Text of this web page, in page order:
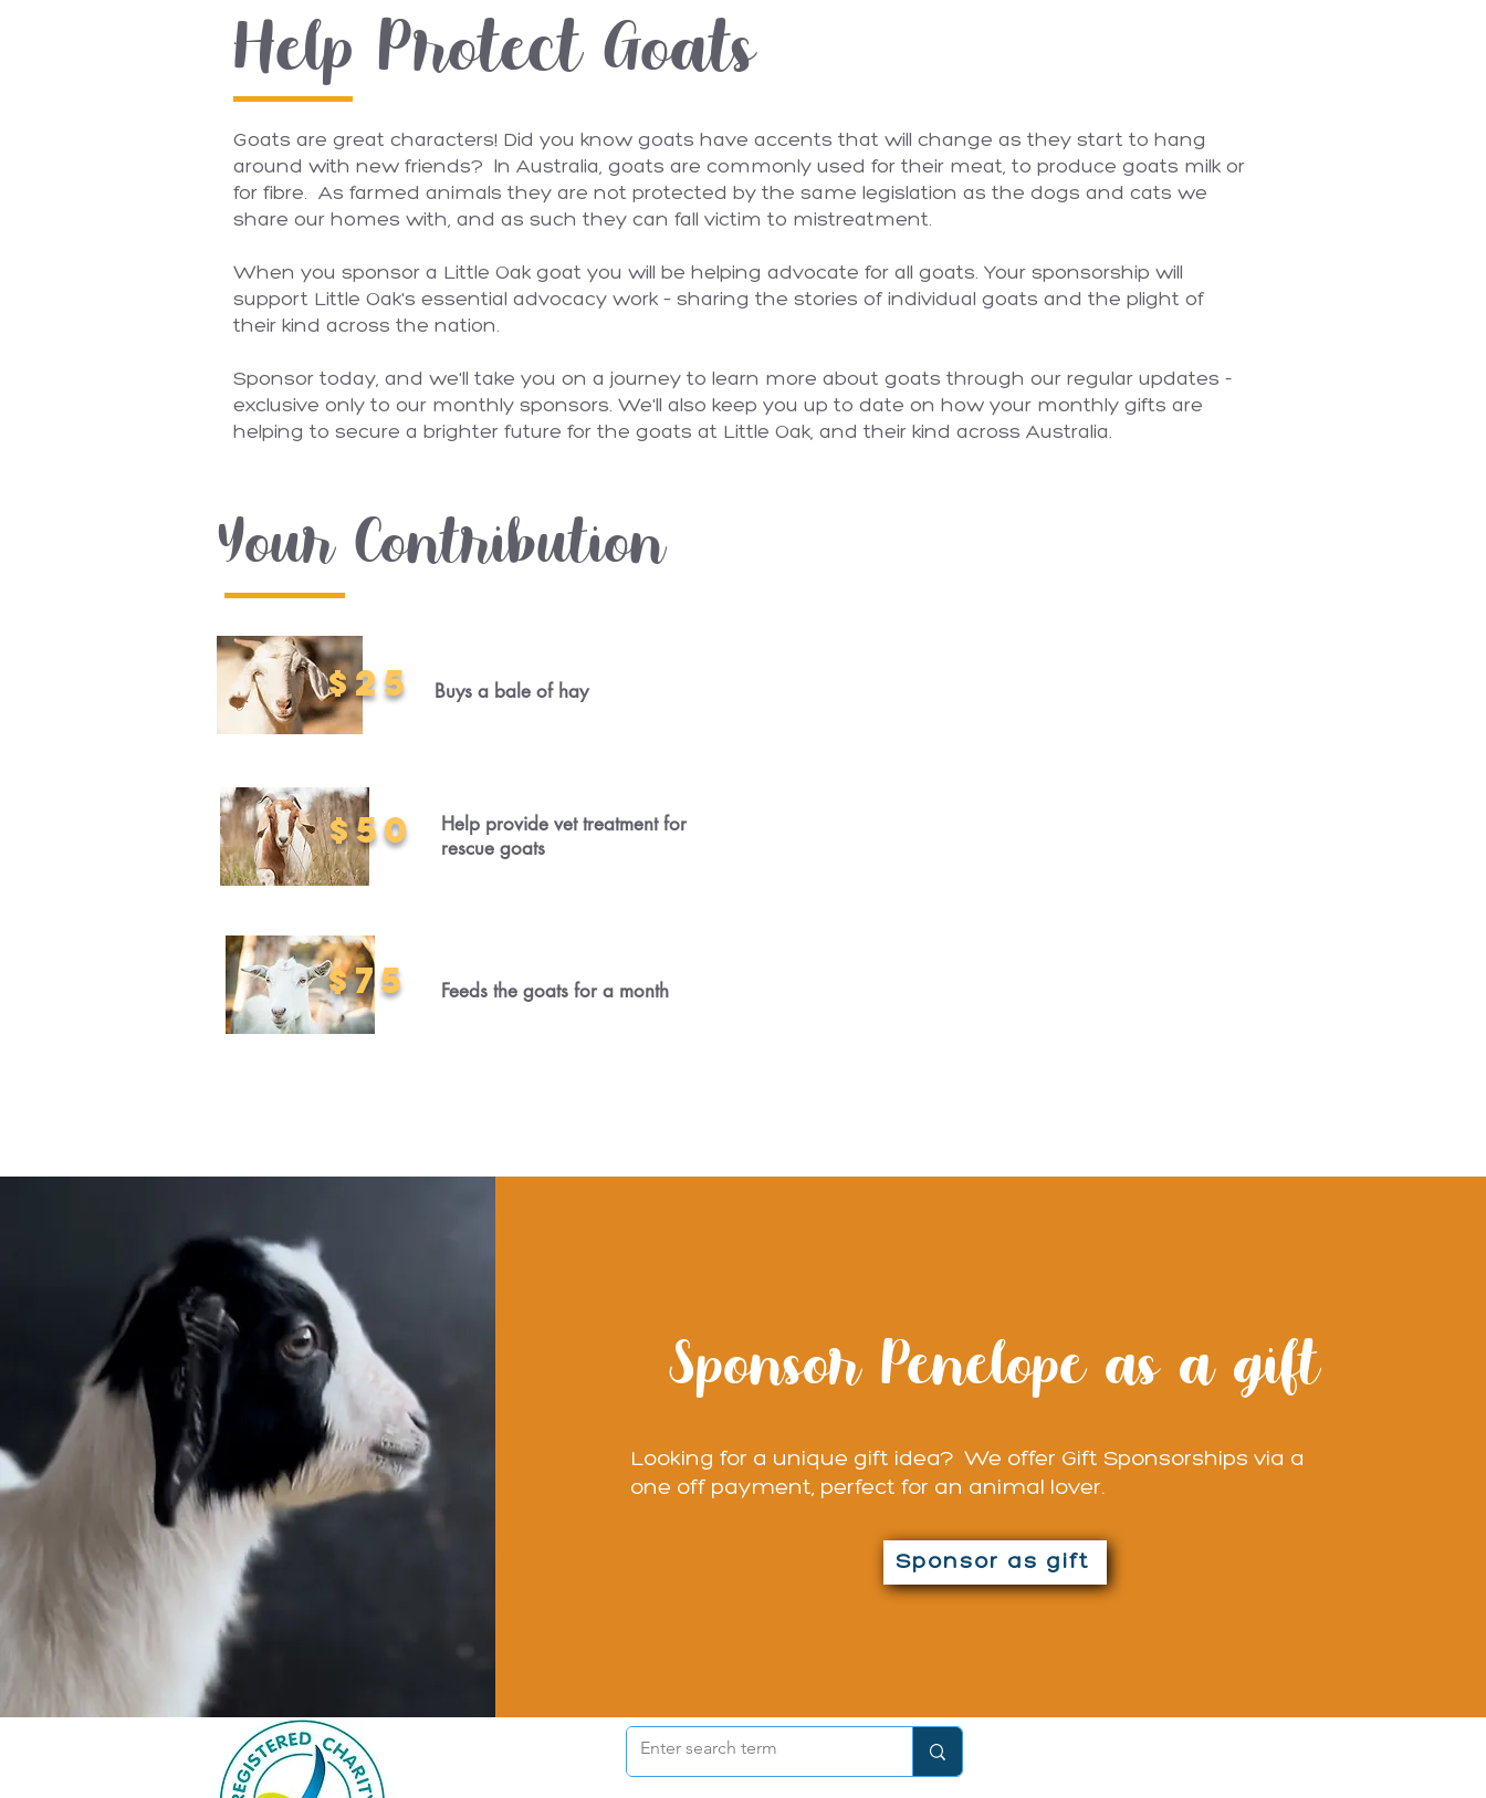
Sponsor Penelope as a gift
Looking for a unique gift idea? We offer Gift Sponsorships via a
one off payment, perfect for an animal lover.
Sponsor as gift
Help Protect Goats
Goats are great characters! Did you know goats have accents that will change as they start to hang
around with new friends? In Australia, goats are commonly used for their meat, to produce goats milk or
for fibre. As farmed animals they are not protected by the same legislation as the dogs and cats we
share our homes with, and as such they can fall victim to mistreatment.
When you sponsor a Little Oak goat you will be helping advocate for all goats. Your sponsorship will
support Little Oak's essential advocacy work – sharing the stories of individual goats and the plight of
their kind across the nation.
Sponsor today, and we'll take you on a journey to learn more about goats through our regular updates -
exclusive only to our monthly sponsors. We'll also keep you up to date on how your monthly gifts are
helping to secure a brighter future for the goats at Little Oak, and their kind across Australia.
Your Contribution
$50
Help provide vet treatment for
rescue goats
$25 Buys a bale of hay
$75 Feeds the goats for a month